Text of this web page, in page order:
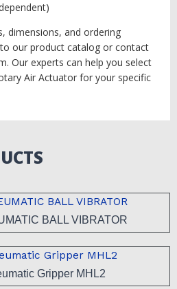
dimensions, and ordering
our product catalog or contact
Our experts can help you select
Air Actuator for your specific
BALL VIBRATOR
Gripper MHL2